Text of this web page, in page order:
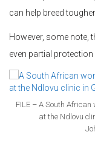
can help breed
However, some note,
even partial
FILE – A South
at the Ndlovu